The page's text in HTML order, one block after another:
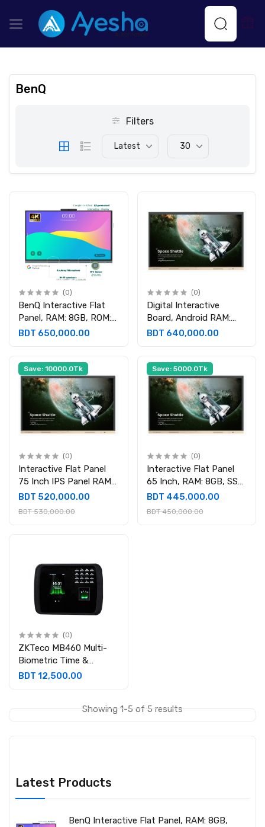
Latest Products
BenQ Interactive Flat Panel, RAM: 8GB,
BenQ
Filters
Latest 30
(0)
BenQ Interactive Flat
Panel, RAM: 8GB, ROM:
128GB, OPS RAM: 8GB,
BDT 650,000.00
(0)
Digital Interactive
Board, Android RAM:
8GB DDR4, ROM: 128GB,
BDT 640,000.00
Save: 10000.0Tk
(0)
Interactive Flat Panel
75 Inch IPS Panel RAM
8GB SSD 512GB
BDT 520,000.00
BDT 530,000.00
Save: 5000.0Tk
(0)
Interactive Flat Panel
65 Inch, RAM: 8GB, SSD:
512GB
BDT 445,000.00
BDT 450,000.00
(0)
ZKTeco MB460 Multi-
Biometric Time &
Attendance with
BDT 12,500.00
Showing 1-5 of 5 results